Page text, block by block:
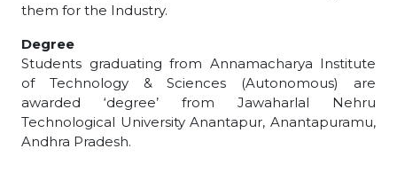
them for the Industry.
Degree
Students graduating from Annamacharya Institute
of Technology & Sciences (Autonomous) are
awarded ‘degree’ from Jawaharlal Nehru
Technological University Anantapur, Anantapuramu,
Andhra Pradesh.